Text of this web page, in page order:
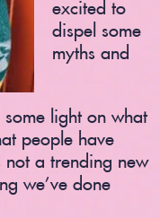
excited to
dispel some
myths and
some light on what
people have
not a trending new
we’ve done